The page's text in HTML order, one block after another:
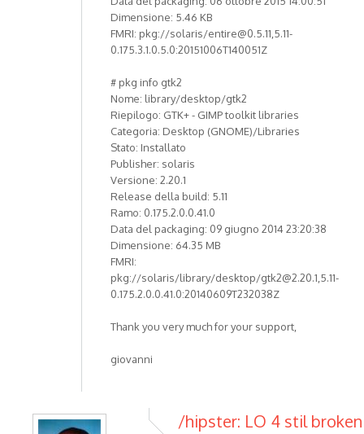
Dimensione: 5.46 KB
FMRI: pkg://solaris/entire@0.5.11,5.11-
0.175.3.1.0.5.0:20151006T140051Z
# pkg info gtk2
Nome: library/desktop/gtk2
Riepilogo: GTK+ - GIMP toolkit libraries
Categoria: Desktop (GNOME)/Libraries
Stato: Installato
Publisher: solaris
Versione: 2.20.1
Release della build: 5.11
Ramo: 0.175.2.0.0.41.0
Data del packaging: 09 giugno 2014 23:20:38
Dimensione: 64.35 MB
FMRI:
pkg://solaris/library/desktop/gtk2@2.20.1,5.11-
0.175.2.0.0.41.0:20140609T232038Z
Thank you very much for your support,
giovanni
/hipster: LO 4 stil broken